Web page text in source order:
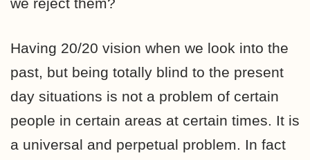
Having 20/20 vision when we look into the
past, but being totally blind to the present
day situations is not a problem of certain
people in certain areas at certain times. It is
a universal and perpetual problem. In fact